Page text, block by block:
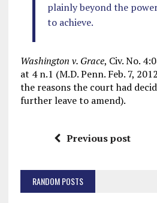
plainly beyond the
to achieve.
Washington v. Grace, Civ. No.
at 4 n.1 (M.D. Penn. Feb. 7,
the reasons the court had
further leave to amend).
Previous post
RANDOM POSTS